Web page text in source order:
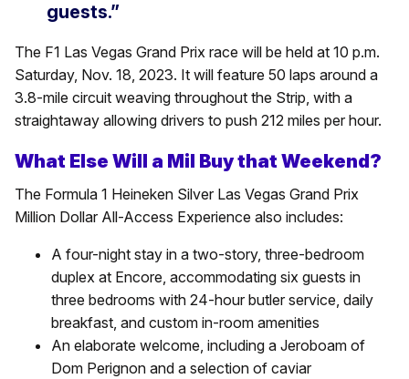
guests.”
The F1 Las Vegas Grand Prix race will be held at 10 p.m.
Saturday, Nov. 18, 2023. It will feature 50 laps around a
3.8-mile circuit weaving throughout the Strip, with a
straightaway allowing drivers to push 212 miles per hour.
What Else Will a Mil Buy that Weekend?
The Formula 1 Heineken Silver Las Vegas Grand Prix
Million Dollar All-Access Experience also includes:
A four-night stay in a two-story, three-bedroom
duplex at Encore, accommodating six guests in
three bedrooms with 24-hour butler service, daily
breakfast, and custom in-room amenities
An elaborate welcome, including a Jeroboam of
Dom Perignon and a selection of caviar